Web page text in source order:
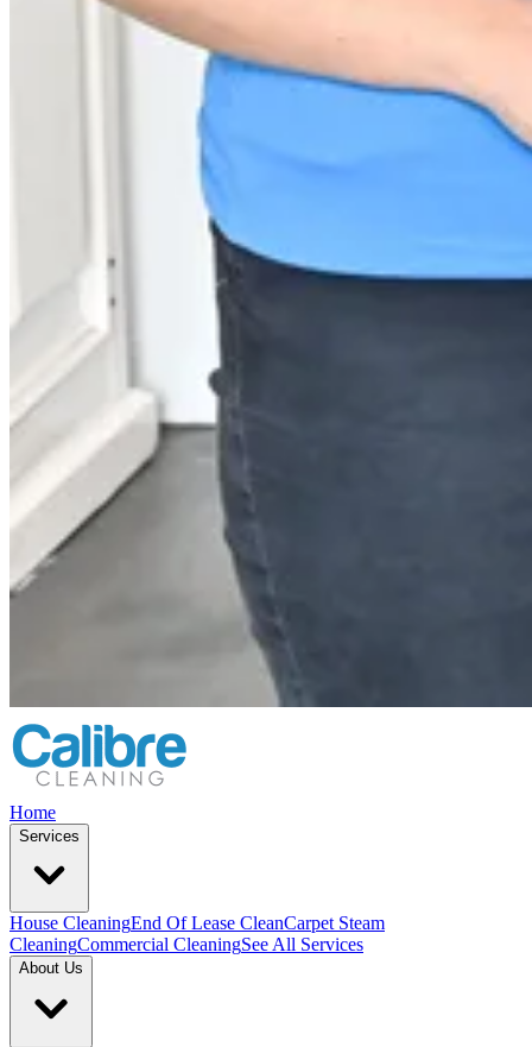
Home
Services
House CleaningEnd Of Lease CleanCarpet Steam
CleaningCommercial CleaningSee All Services
About Us